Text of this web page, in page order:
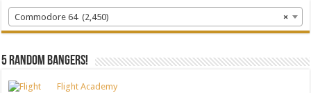
×
Commodore 64 (2,450)
5 random bangers!
Flight Academy